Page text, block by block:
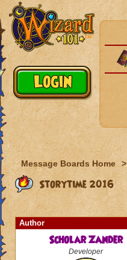
Message Boards Home >
Storytime 2016
Author
Scholar Zander
Developer